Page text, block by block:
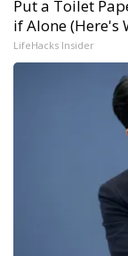
Put a Toilet
if Alone (Here's
LifeHacks Insider